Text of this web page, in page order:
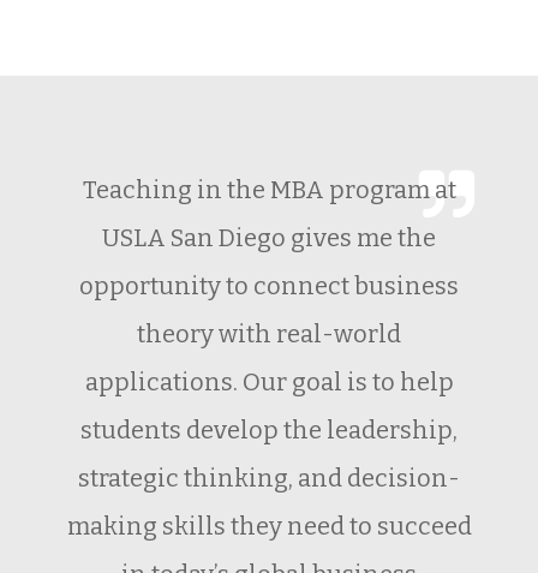
Teaching in the MBA program at
USLA San Diego gives me the
opportunity to connect business
theory with real-world
applications. Our goal is to help
students develop the leadership,
strategic thinking, and decision-
making skills they need to succeed